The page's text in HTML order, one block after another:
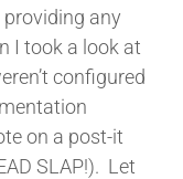
any
I took a look at
configured
on a post-it
SLAP!). Let